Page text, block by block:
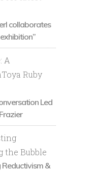
collaborates
Led
&